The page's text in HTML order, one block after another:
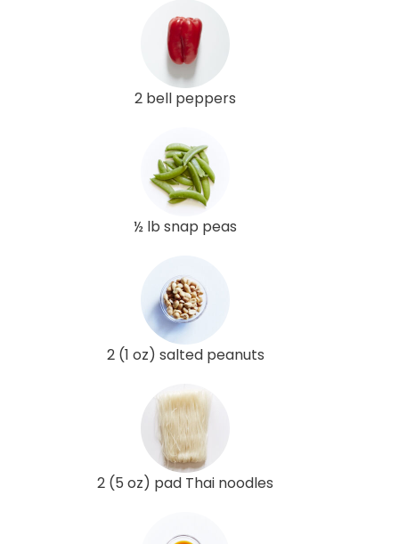
2 bell peppers
½ lb snap peas
2 (1 oz) salted peanuts
2 (5 oz) pad Thai noodles